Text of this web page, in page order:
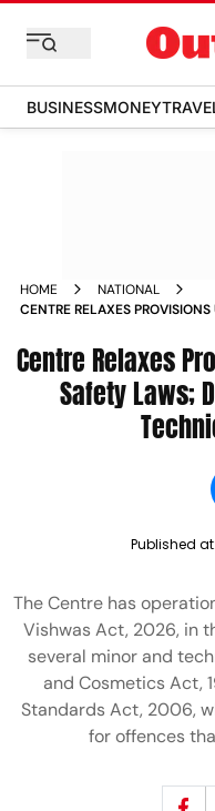
BUSINESSMONEY
HOME
NATIONAL
CENTRE RELAXES
Centre Relaxes
Safety Laws;
Published at:
The Centre has
Vishwas Act, 2026, in
several minor and
and Cosmetics Act,
Standards Act, 2006,
for offences